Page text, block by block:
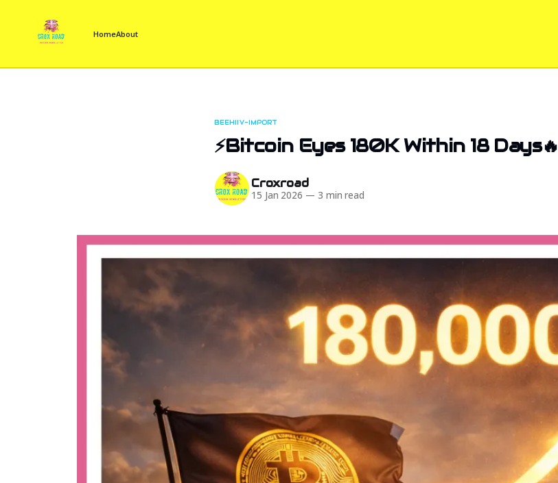
HomeAbout
BEEHIIV-IMPORT
⚡Bitcoin Eyes 180K Within 18 Days🔥
Croxroad
15 Jan 2026 — 3 min read